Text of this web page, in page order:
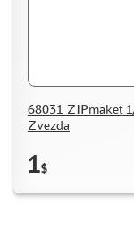
68031 ZIPmaket
Zvezda
1$